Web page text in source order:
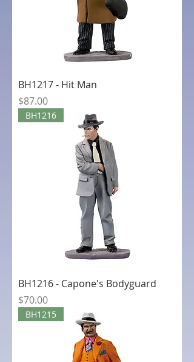
BH1217 - Hit Man
Price
$87.00
BH1216
BH1216 - Capone's Bodyguard
Price
$70.00
BH1215